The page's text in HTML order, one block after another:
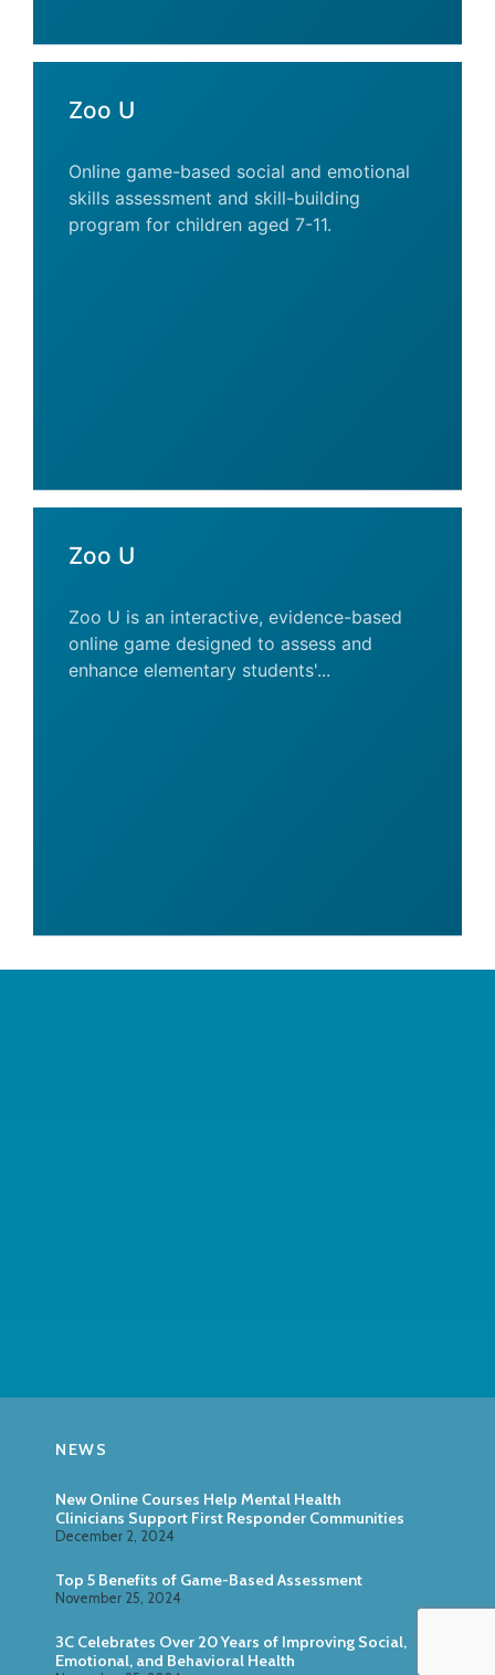
Zoo U
Online game-based social and emotional
skills assessment and skill-building
program for children aged 7-11.
Zoo U
Zoo U is an interactive, evidence-based
online game designed to assess and
enhance elementary students'...
NEWS
New Online Courses Help Mental Health
Clinicians Support First Responder Communities
December 2, 2024
Top 5 Benefits of Game-Based Assessment
November 25, 2024
3C Celebrates Over 20 Years of Improving Social,
Emotional, and Behavioral Health